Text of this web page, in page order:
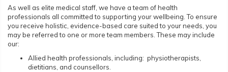
As well as elite medical staff, we have a team of health
professionals all committed to supporting your wellbeing. To ensure
you receive holistic, evidence-based care suited to your needs, you
may be referred to one or more team members. These may include
our:
Allied health professionals, including: physiotherapists,
dietitians, and counsellors.